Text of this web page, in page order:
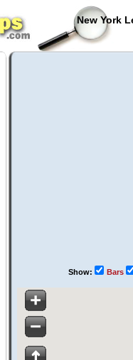
New York
Show: Bars